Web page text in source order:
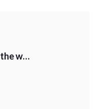
Most famous actuaries in the world